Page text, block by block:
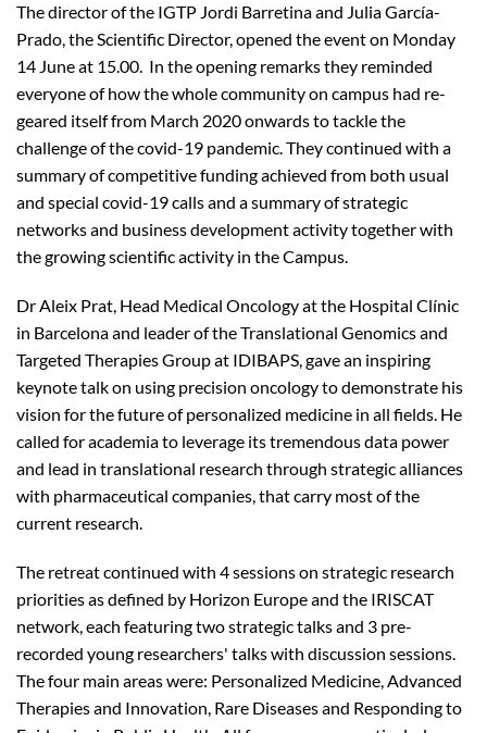
The director of the IGTP Jordi Barretina and Julia García-
Prado, the Scientific Director, opened the event on Monday
14 June at 15.00. In the opening remarks they reminded
everyone of how the whole community on campus had re-
geared itself from March 2020 onwards to tackle the
challenge of the covid-19 pandemic. They continued with a
summary of competitive funding achieved from both usual
and special covid-19 calls and a summary of strategic
networks and business development activity together with
the growing scientific activity in the Campus.
Dr Aleix Prat, Head Medical Oncology at the Hospital Clínic
in Barcelona and leader of the Translational Genomics and
Targeted Therapies Group at IDIBAPS, gave an inspiring
keynote talk on using precision oncology to demonstrate his
vision for the future of personalized medicine in all fields. He
called for academia to leverage its tremendous data power
and lead in translational research through strategic alliances
with pharmaceutical companies, that carry most of the
current research.
The retreat continued with 4 sessions on strategic research
priorities as defined by Horizon Europe and the IRISCAT
network, each featuring two strategic talks and 3 pre-
recorded young researchers' talks with discussion sessions.
The four main areas were: Personalized Medicine, Advanced
Therapies and Innovation, Rare Diseases and Responding to